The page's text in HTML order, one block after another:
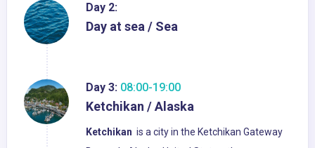
Day 2:
Day at sea / Sea
Day 3: 08:00-19:00
Ketchikan / Alaska
Ketchikan is a city in the Ketchikan Gateway